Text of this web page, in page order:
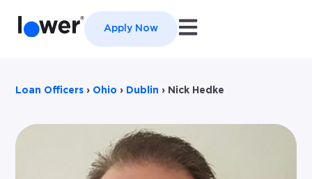
Apply Now Open main navigation
Loan Officers › Ohio › Dublin › Nick Hedke